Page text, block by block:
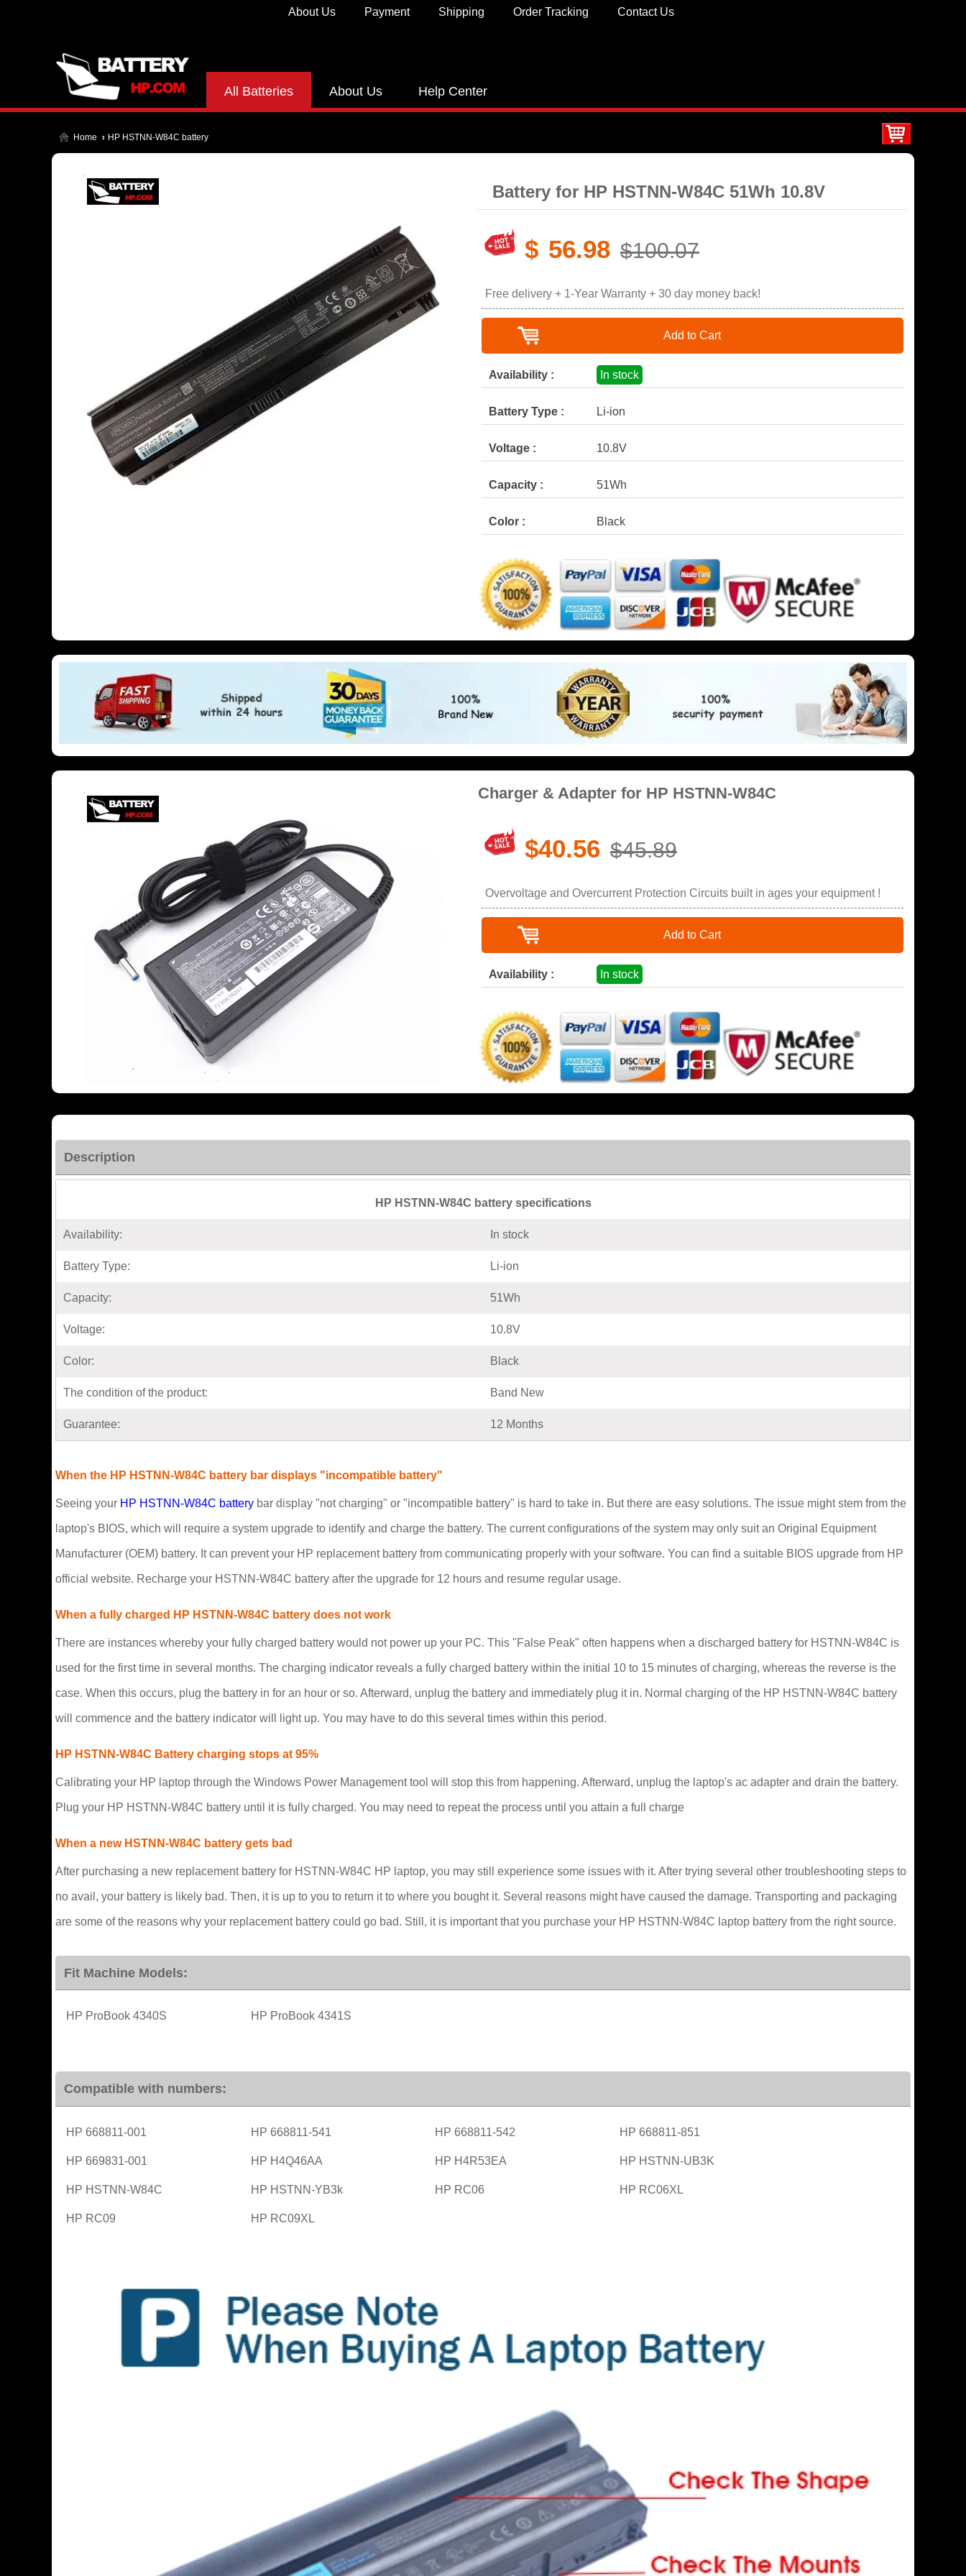
Contact Us
Order Tracking
Shipping
Payment
About Us
All Batteries About Us Help Center
Home HP HSTNN-W84C battery
Battery for HP HSTNN-W84C 51Wh 10.8V
$ 56.98 $100.07
Free delivery + 1-Year Warranty + 30 day money back!
Add to Cart
Availability : In stock
Battery Type : Li-ion
Voltage : 10.8V
Capacity : 51Wh
Color : Black
Charger & Adapter for HP HSTNN-W84C
$40.56 $45.89
Overvoltage and Overcurrent Protection Circuits built in ages your equipment !
Add to Cart
Availability : In stock
Description
HP HSTNN-W84C battery specifications
Availability: In stock
Battery Type: Li-ion
Capacity: 51Wh
Voltage: 10.8V
Color: Black
The condition of the product: Band New
Guarantee: 12 Months
When the HP HSTNN-W84C battery bar displays "incompatible battery"
Seeing your HP HSTNN-W84C battery bar display "not charging" or "incompatible battery" is hard to take in. But there are easy solutions. The issue might stem from the
laptop's BIOS, which will require a system upgrade to identify and charge the battery. The current configurations of the system may only suit an Original Equipment
Manufacturer (OEM) battery. It can prevent your HP replacement battery from communicating properly with your software. You can find a suitable BIOS upgrade from HP
official website. Recharge your HSTNN-W84C battery after the upgrade for 12 hours and resume regular usage.
When a fully charged HP HSTNN-W84C battery does not work
There are instances whereby your fully charged battery would not power up your PC. This "False Peak" often happens when a discharged battery for HSTNN-W84C is
used for the first time in several months. The charging indicator reveals a fully charged battery within the initial 10 to 15 minutes of charging, whereas the reverse is the
case. When this occurs, plug the battery in for an hour or so. Afterward, unplug the battery and immediately plug it in. Normal charging of the HP HSTNN-W84C battery
will commence and the battery indicator will light up. You may have to do this several times within this period.
HP HSTNN-W84C Battery charging stops at 95%
Calibrating your HP laptop through the Windows Power Management tool will stop this from happening. Afterward, unplug the laptop's ac adapter and drain the battery.
Plug your HP HSTNN-W84C battery until it is fully charged. You may need to repeat the process until you attain a full charge
When a new HSTNN-W84C battery gets bad
After purchasing a new replacement battery for HSTNN-W84C HP laptop, you may still experience some issues with it. After trying several other troubleshooting steps to
no avail, your battery is likely bad. Then, it is up to you to return it to where you bought it. Several reasons might have caused the damage. Transporting and packaging
are some of the reasons why your replacement battery could go bad. Still, it is important that you purchase your HP HSTNN-W84C laptop battery from the right source.
Fit Machine Models:
HP ProBook 4340S HP ProBook 4341S
Compatible with numbers:
HP 668811-001 HP 668811-541 HP 668811-542 HP 668811-851
HP 669831-001 HP H4Q46AA HP H4R53EA HP HSTNN-UB3K
HP HSTNN-W84C HP HSTNN-YB3k HP RC06 HP RC06XL
HP RC09 HP RC09XL